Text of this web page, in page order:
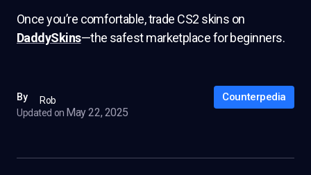
Once you’re comfortable, trade CS2 skins on
DaddySkins—the safest marketplace for beginners.
By
Rob
Updated on May 22, 2025
Counterpedia